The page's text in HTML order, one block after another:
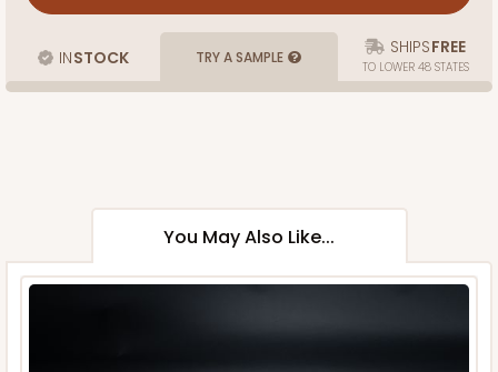
INSTOCK TRY A SAMPLE SHIPSFREE
TO LOWER 48 STATES
You May Also Like...